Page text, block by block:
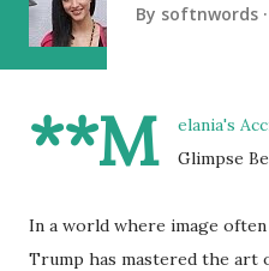
By softnwords
**M
elania's
Glimpse
In a world where image
Trump has mastered the art